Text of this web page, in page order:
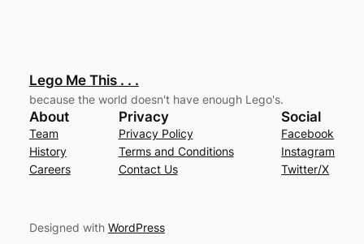
Lego Me This . . .
because the world doesn't have enough Lego's.
About
Team
History
Careers
Privacy
Privacy Policy
Terms and Conditions
Contact Us
Social
Facebook
Instagram
Twitter/X
Designed with WordPress